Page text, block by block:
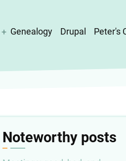
Genealogy Drupal Peter's
Noteworthy posts